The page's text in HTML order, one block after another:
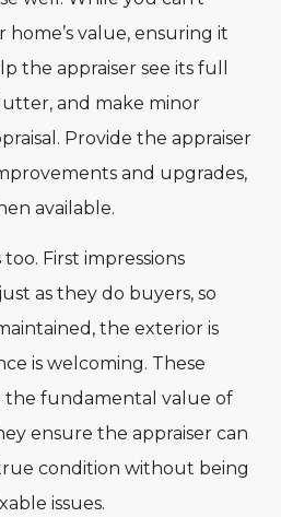
value, ensuring it
the appraiser see its full
and make minor
Provide the appraiser
and upgrades,
available.
First impressions
as they do buyers, so
the exterior is
is welcoming. These
the fundamental value of
ensure the appraiser can
condition without being
issues.